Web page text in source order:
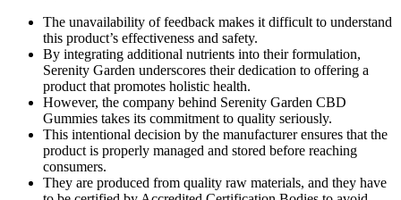
The unavailability of feedback makes it difficult to understand
this product’s effectiveness and safety.
By integrating additional nutrients into their formulation,
Serenity Garden underscores their dedication to offering a
product that promotes holistic health.
However, the company behind Serenity Garden CBD
Gummies takes its commitment to quality seriously.
This intentional decision by the manufacturer ensures that the
product is properly managed and stored before reaching
consumers.
They are produced from quality raw materials, and they have